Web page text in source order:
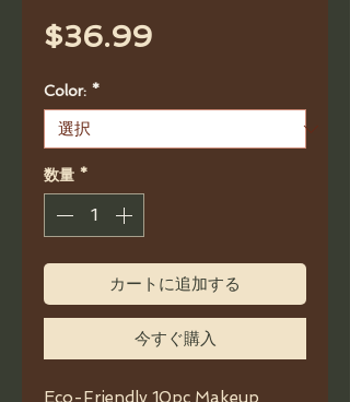
$36.99価
Color: *
数量 *
カートに追加する
今すぐ購入
Eco-Friendly 10pc Makeup